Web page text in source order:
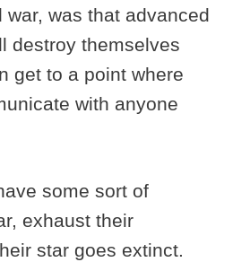
war, was that advanced
destroy themselves
get to a point where
with anyone
some sort of
exhaust their
star goes extinct.